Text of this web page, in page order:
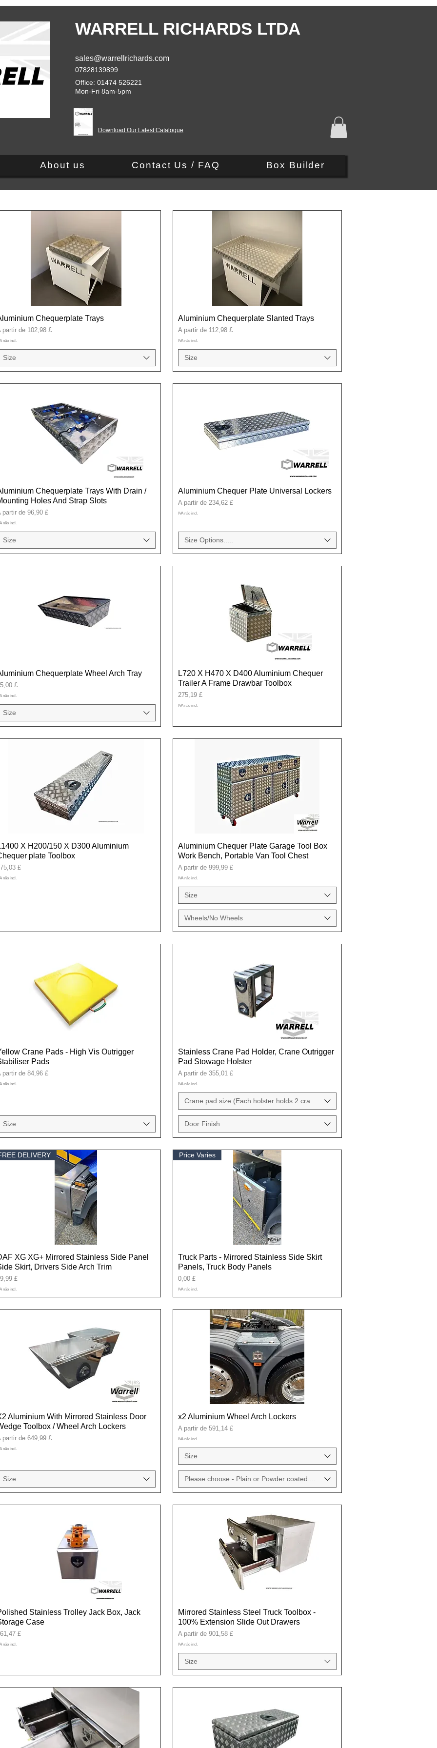
WARRELL RICHARDS LTDA
sales@warrellrichards.com
07828139899
Office: 01474 526221
Mon-Fri 8am-5pm
Download Our Latest Catalogue
About us Contact Us / FAQ Box Builder
Chequerplate Trays
partir de 102,98 £
promocional
não incl.
Size
Aluminium Chequerplate Slanted Trays
A partir de 112,98 £
Preço promocional
IVA não incl.
Size
Chequerplate Trays With Drain /
Holes And Strap Slots
partir de96,90 £
promocional
não incl.
Size
Aluminium Chequer Plate Universal Lockers
A partir de 234,62 £
Preço promocional
IVA não incl.
Size Options.....
Chequerplate Wheel Arch Tray
£
não incl.
Size
L720 X H470 X D400 Aluminium Chequer
Trailer A Frame Drawbar Toolbox
Preço
275,19 £
IVA não incl.
X H200/150 X D300 Aluminium
plate Toolbox
£
não incl.
Aluminium Chequer Plate Garage Tool Box
Work Bench, Portable Van Tool Chest
A partir de 999,99 £
Preço promocional
IVA não incl.
Size
Wheels/No Wheels
Crane Pads - High Vis Outrigger
Pads
partir de84,96 £
promocional
não incl.
Size
Stainless Crane Pad Holder, Crane Outrigger
Pad Stowage Holster
A partir de 355,01 £
Preço promocional
IVA não incl.
Crane pad size (Each holster holds 2 crane pads)
Door Finish
DELIVERY
XG XG+ Mirrored Stainless Side Panel
Skirt, Drivers Side Arch Trim
£
não incl.
Price Varies
Truck Parts - Mirrored Stainless Side Skirt
Panels, Truck Body Panels
Preço
0,00 £
IVA não incl.
Aluminium With Mirrored Stainless Door
Toolbox / Wheel Arch Lockers
partir de649,99 £
promocional
não incl.
Size
x2 Aluminium Wheel Arch Lockers
A partir de 591,14 £
Preço promocional
IVA não incl.
Size
Please choose - Plain or Powder coated....
Stainless Trolley Jack Box, Jack
Case
£
não incl.
Mirrored Stainless Steel Truck Toolbox -
100% Extension Slide Out Drawers
A partir de 901,58 £
Preço promocional
IVA não incl.
Size